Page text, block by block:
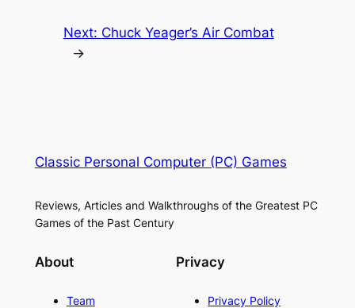
Next: Chuck Yeager’s Air Combat
→
Classic Personal Computer (PC) Games
Reviews, Articles and Walkthroughs of the Greatest PC
Games of the Past Century
About
Team
Privacy
Privacy Policy